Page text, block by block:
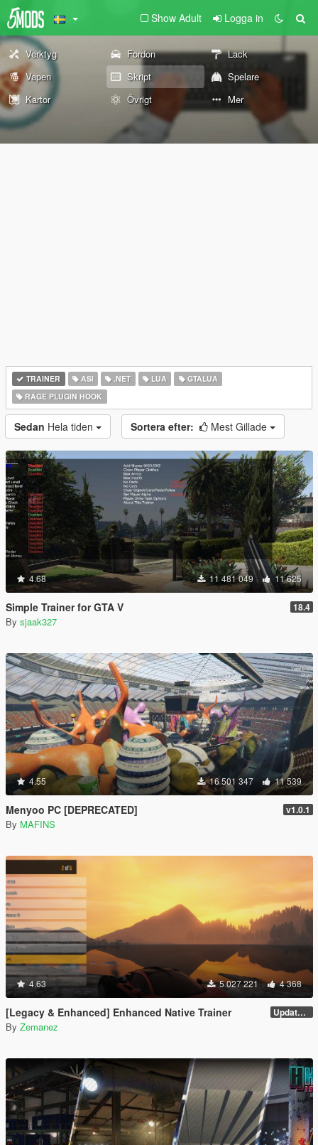
Show Adult Logga in
Verktyg Fordon
Lack
Vapen
Skript
Spelare
Kartor
Övrigt Mer
TRAINER ASI .NET LUA
GTALUA
RAGE PLUGIN HOOK
Sedan Hela tiden Sortera efter: Mest Gillade
4.68 11 481 049 11 625
Simple Trainer for GTA V 18.4
By sjaak327
4.55 16 501 347 11 539
Menyoo PC [DEPRECATED] v1.0.1
By MAFINS
4.63 5 027 221 4 368
[Legacy & Enhanced] Enhanced Native Trainer Update 58
By Zemanez